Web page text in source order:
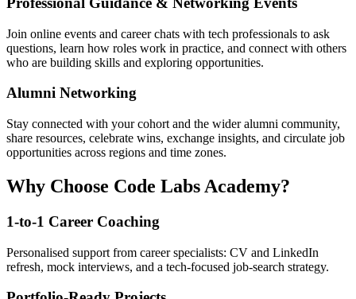
Join online events and career chats with tech professionals to ask
questions, learn how roles work in practice, and connect with others
who are building skills and exploring opportunities.
Alumni Networking
Stay connected with your cohort and the wider alumni community,
share resources, celebrate wins, exchange insights, and circulate job
opportunities across regions and time zones.
Why Choose Code Labs Academy?
1-to-1 Career Coaching
Personalised support from career specialists: CV and LinkedIn
refresh, mock interviews, and a tech-focused job-search strategy.